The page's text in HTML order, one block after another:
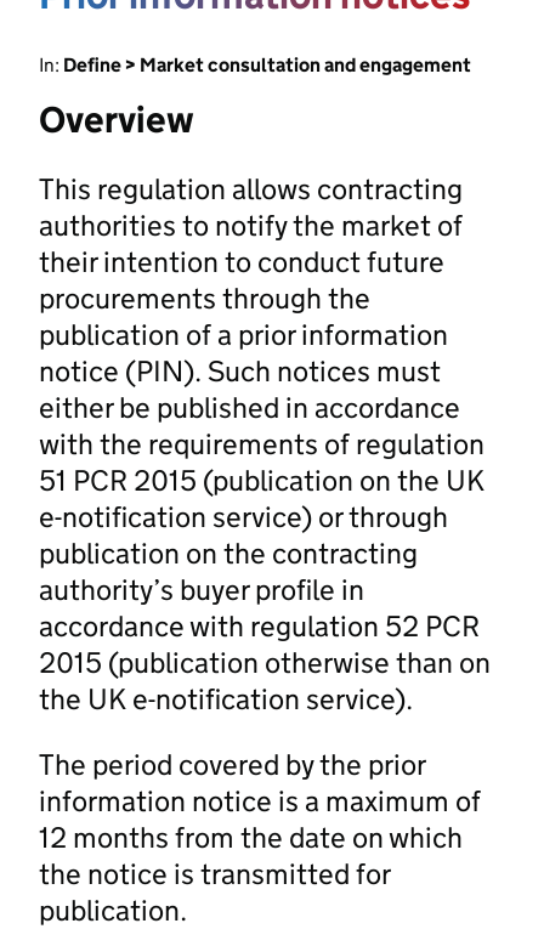
In: Define > Market consultation and engagement
Overview
This regulation allows contracting
authorities to notify the market of
their intention to conduct future
procurements through the
publication of a prior information
notice (PIN). Such notices must
either be published in accordance
with the requirements of regulation
51 PCR 2015 (publication on the UK
e-notification service) or through
publication on the contracting
authority’s buyer profile in
accordance with regulation 52 PCR
2015 (publication otherwise than on
the UK e-notification service).
The period covered by the prior
information notice is a maximum of
12 months from the date on which
the notice is transmitted for
publication.